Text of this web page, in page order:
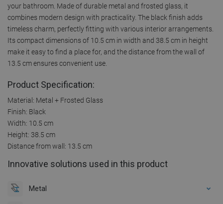
your bathroom. Made of durable metal and frosted glass, it
combines modern design with practicality. The black finish adds
timeless charm, perfectly fitting with various interior arrangements.
Its compact dimensions of 10.5 cm in width and 38.5 cm in height
make it easy to find a place for, and the distance from the wall of
13.5 cm ensures convenient use.
Product Specification:
Material: Metal + Frosted Glass
Finish: Black
Width: 10.5 cm
Height: 38.5 cm
Distance from wall: 13.5 cm
Innovative solutions used in this product
Metal